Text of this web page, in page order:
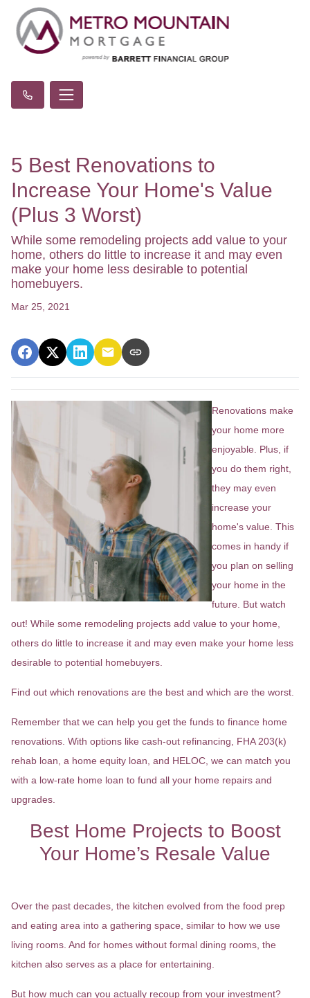
5 Best Renovations to
Increase Your Home's Value
(Plus 3 Worst)
While some remodeling projects add value to your
home, others do little to increase it and may even
make your home less desirable to potential
homebuyers.
Mar 25, 2021
Renovations make
your home more
enjoyable. Plus, if
you do them right,
they may even
increase your
home's value. This
comes in handy if
you plan on selling
your home in the
future. But watch
out! While some remodeling projects add value to your home,
others do little to increase it and may even make your home less
desirable to potential homebuyers.
Find out which renovations are the best and which are the worst.
Remember that we can help you get the funds to finance home
renovations. With options like cash-out refinancing, FHA 203(k)
rehab loan, a home equity loan, and HELOC, we can match you
with a low-rate home loan to fund all your home repairs and
upgrades.
Best Home Projects to Boost
Your Home’s Resale Value
Over the past decades, the kitchen evolved from the food prep
and eating area into a gathering space, similar to how we use
living rooms. And for homes without formal dining rooms, the
kitchen also serves as a place for entertaining.
But how much can you actually recoup from your investment?